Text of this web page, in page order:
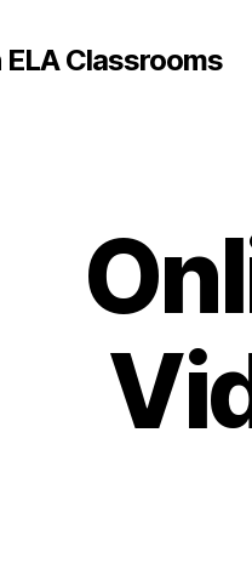
Classrooms